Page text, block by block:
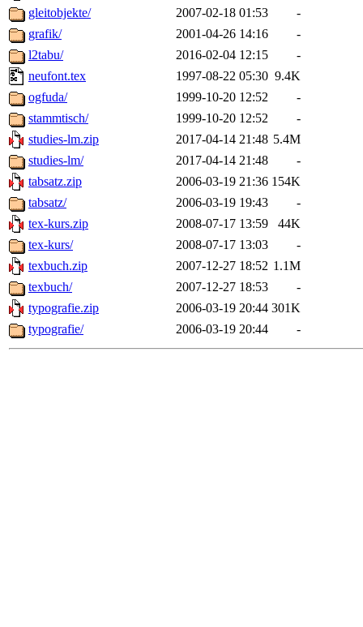
gleitobjekte/
2007-02-18 01:53
-
grafik/
2001-04-26 14:16
-
l2tabu/
2016-02-04 12:15
-
neufont.tex
1997-08-22 05:30 9.4K
ogfuda/
1999-10-20 12:52
-
stammtisch/
1999-10-20 12:52
-
studies-lm.zip
2017-04-14 21:48 5.4M
studies-lm/
2017-04-14 21:48
-
tabsatz.zip
2006-03-19 21:36 154K
tabsatz/
2006-03-19 19:43
-
tex-kurs.zip
2008-07-17 13:59
44K
tex-kurs/
2008-07-17 13:03
-
texbuch.zip
2007-12-27 18:52 1.1M
texbuch/
2007-12-27 18:53
-
typografie.zip
2006-03-19 20:44 301K
typografie/
2006-03-19 20:44 -